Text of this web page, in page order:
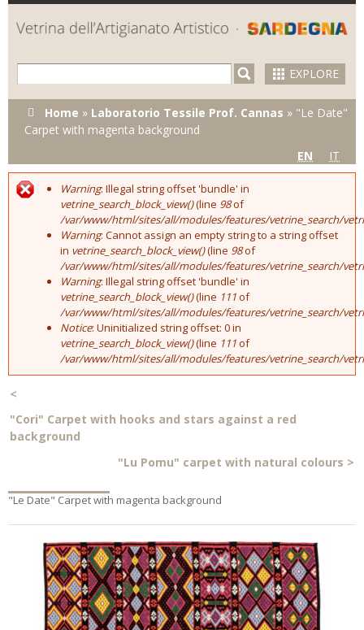
Skip to
main
content
EXPLORE
You are here
Home » Laboratorio Tessile Prof. Cannas » "Le Date"
Carpet with magenta background
EN
IT
Error message
Warning: Illegal string offset 'bundle' in
vetrine_search_block_view()(line 98of
/var/www/html/sites/all/modules/features/vetrine_search/
Warning: Cannot assign an empty string to a string offset
in vetrine_search_block_view()(line 98of
/var/www/html/sites/all/modules/features/vetrine_search/
Warning: Illegal string offset 'bundle' in
vetrine_search_block_view()(line 111of
/var/www/html/sites/all/modules/features/vetrine_search/
Notice: Uninitialized string offset: 0 in
vetrine_search_block_view()(line 111of
/var/www/html/sites/all/modules/features/vetrine_search/
<
"Cori" Carpet with hooks and stars against a red
background
"Lu Pomu" carpet with natural colours >
"Le Date" Carpet with magenta background